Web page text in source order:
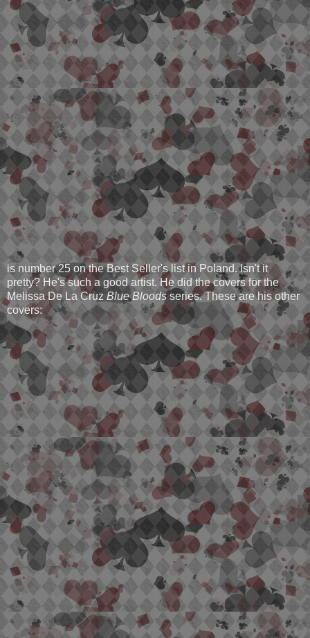
is number 25 on the Best Seller's list in Poland. Isn't it
pretty? He's such a good artist. He did the covers for the
Melissa De La Cruz Blue Bloodsseries. These are his other
covers: